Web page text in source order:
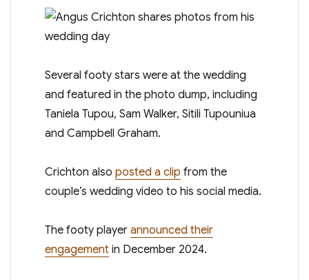
Several footy stars were at the wedding
and featured in the photo dump, including
Taniela Tupou, Sam Walker, Sitili Tupouniua
and Campbell Graham.
Crichton also posted a clip from the
couple’s wedding video to his social media.
The footy player announced their
engagementin December 2024.